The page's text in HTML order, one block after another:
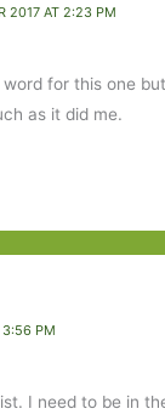
2017 AT 2:23 PM
word for this one
as it did me.
3:56 PM
I need to be in